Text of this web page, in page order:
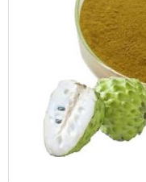
ESSENTIAL OILS
COSMETICS